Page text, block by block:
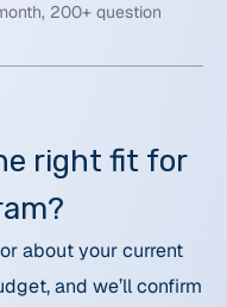
200+ question
right fit for
about your current
and we’ll confirm